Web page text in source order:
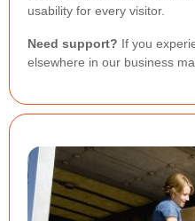
usability for every visitor.
Need support? If you
elsewhere in our business